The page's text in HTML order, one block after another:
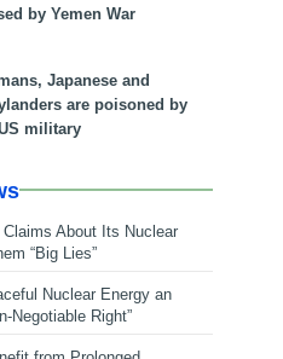
by Yemen War
Japanese and
are poisoned by
military
About Its Nuclear
“Big Lies”
Nuclear Energy an
Negotiable Right”